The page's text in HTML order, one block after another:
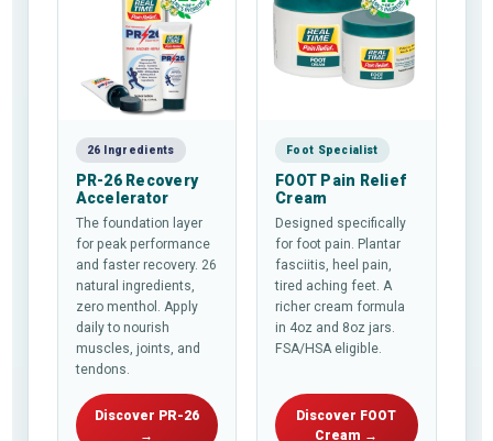
26 Ingredients
PR-26 Recovery
Accelerator
The foundation layer
for peak performance
and faster recovery. 26
natural ingredients,
zero menthol. Apply
daily to nourish
muscles, joints, and
tendons.
Discover PR-26
→
Foot Specialist
FOOT Pain Relief
Cream
Designed specifically
for foot pain. Plantar
fasciitis, heel pain,
tired aching feet. A
richer cream formula
in 4oz and 8oz jars.
FSA/HSA eligible.
Discover FOOT
Cream →